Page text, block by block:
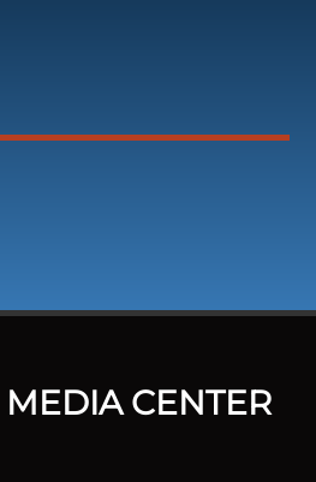
CENTER